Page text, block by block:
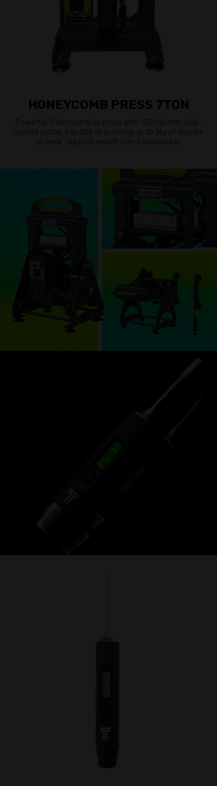
HONEYCOMB PRESS 7TON
Powerful 7-ton hydraulic press with 150×60 mm dual-
heated plates, capable of pressing up to 14g of flowers
at once. DripTech mount stand compatible.